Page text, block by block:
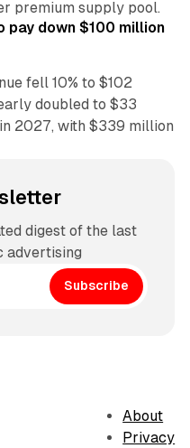
premium supply pool.
pay down $100 million
fell 10% to $102
doubled to $33
2027, with $339 million
digest of the last
advertising
Subscribe
About
Privacy